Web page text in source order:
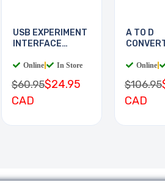
USB EXPERIMENT
INTERFACE
Online In Store
$60.95$24.95
CAD
A TO D
Online
$106.95
CAD